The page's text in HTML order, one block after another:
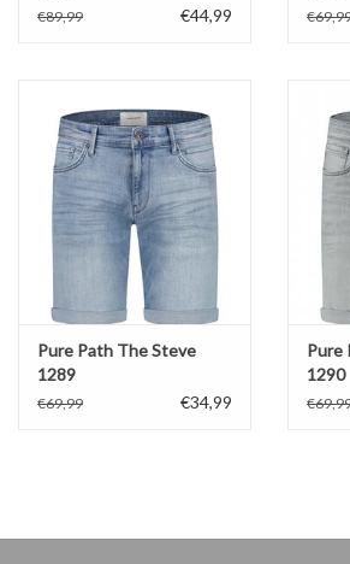
€89,99 €44,99
Pure Path The Steve
1289
€69,99 €34,99
Pure
1290